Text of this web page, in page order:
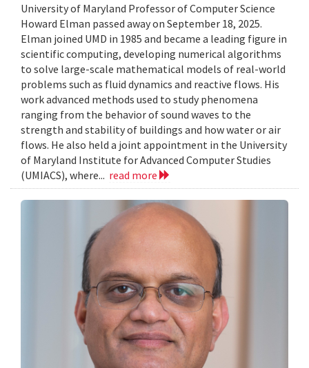
University of Maryland Professor of Computer Science
Howard Elman passed away on September 18, 2025.
Elman joined UMD in 1985 and became a leading figure in
scientific computing, developing numerical algorithms
to solve large-scale mathematical models of real-world
problems such as fluid dynamics and reactive flows. His
work advanced methods used to study phenomena
ranging from the behavior of sound waves to the
strength and stability of buildings and how water or air
flows. He also held a joint appointment in the University
of Maryland Institute for Advanced Computer Studies
(UMIACS), where... read more